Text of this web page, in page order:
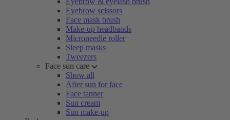
Eyebrow scissors
Face mask brush
Make-up headbands
Microneedle roller
Sleep masks
Tweezers
Face sun care
Show all
After sun for face
Face tanner
Sun cream
Sun make-up